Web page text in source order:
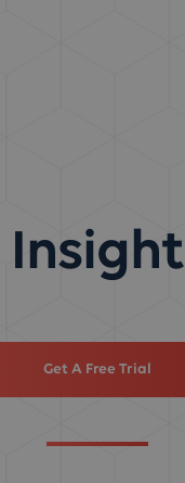
Insight
Get A Free Trial